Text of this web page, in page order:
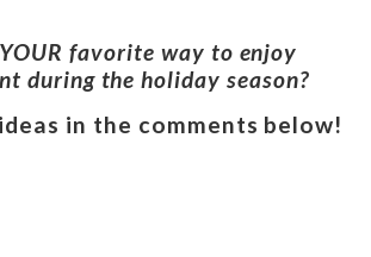
favorite way to enjoy
during the holiday season?
in the comments below!